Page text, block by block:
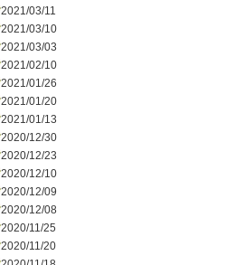
2021/03/11
2021/03/10
2021/03/03
2021/02/10
2021/01/26
2021/01/20
2021/01/13
2020/12/30
2020/12/23
2020/12/10
2020/12/09
2020/12/08
2020/11/25
2020/11/20